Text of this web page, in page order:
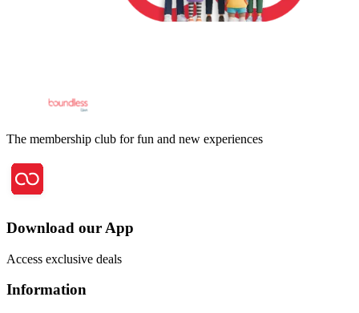
The membership club for fun and new experiences
Download our App
Access exclusive deals
Information